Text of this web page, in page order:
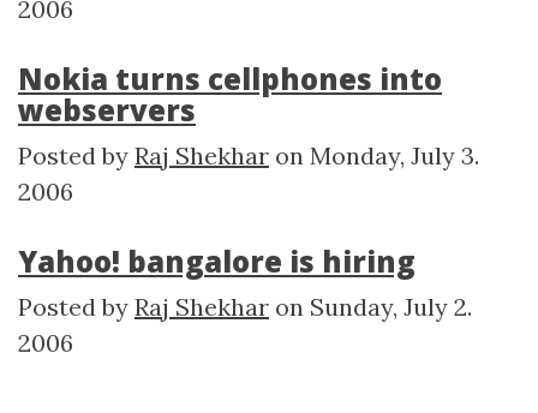
2006
Nokia turns cellphones into
webservers
Posted by Raj Shekhar on Monday, July 3.
2006
Yahoo! bangalore is hiring
Posted by Raj Shekhar on Sunday, July 2.
2006